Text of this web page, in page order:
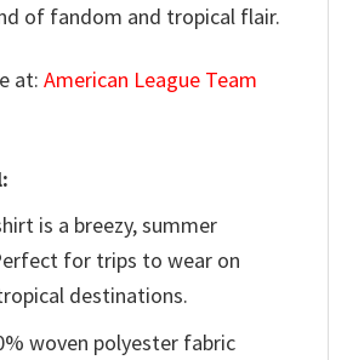
of fandom and tropical flair.
at: American League Team
is a breezy, summer
for trips to wear on
destinations.
woven polyester fabric